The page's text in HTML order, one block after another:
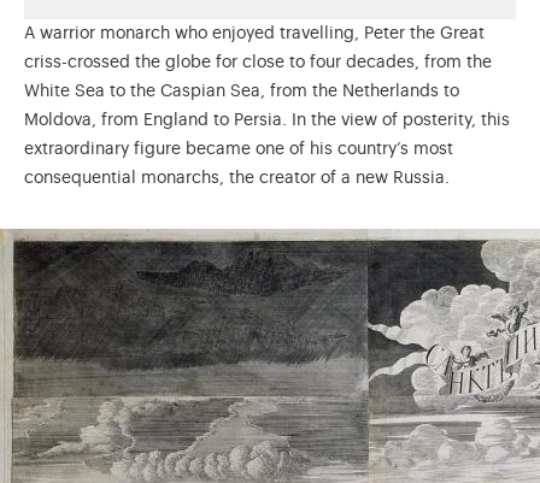
A warrior monarch who enjoyed travelling, Peter the Great
criss-crossed the globe for close to four decades, from the
White Sea to the Caspian Sea, from the Netherlands to
Moldova, from England to Persia. In the view of posterity, this
extraordinary figure became one of his country’s most
consequential monarchs, the creator of a new Russia.